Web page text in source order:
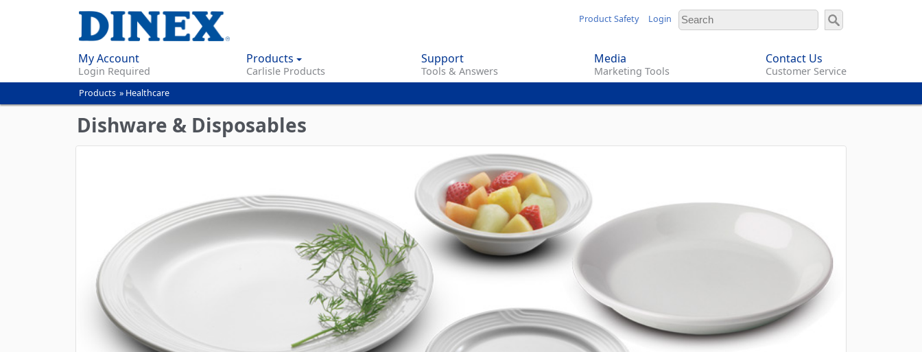
content
Product Safety Login
My Account
Login Required
Products
Carlisle Products
Support
Tools & Answers
Media
Marketing Tools
Contact Us
Customer Service
You
are
here
Products » Healthcare
Dishware & Disposables